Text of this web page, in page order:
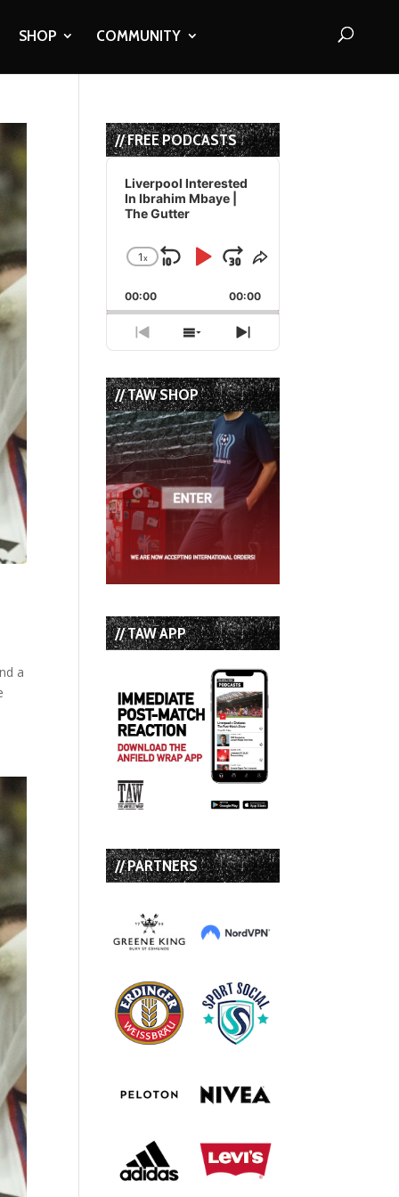
SHOP COMMUNITY
a
// FREE PODCASTS
Audio
Player
Liverpool Interested
In Ibrahim Mbaye |
The Gutter
Change
Rate
1x
Skip
Backward
Play
Pause
Jump
Forward
Share
Episode
00:00 00:00
Previous
Episode
Show
Episodes
List
Next
Episode
// TAW SHOP
// TAW APP
// PARTNERS